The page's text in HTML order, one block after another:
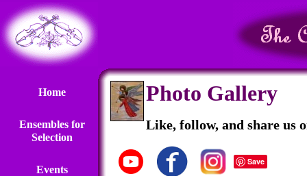
Home
Ensembles for
Selection
Events
Photo Gallery
Like, follow, and share us
Save